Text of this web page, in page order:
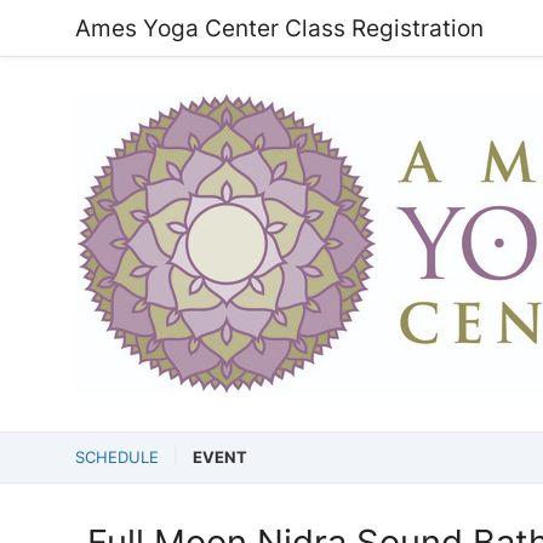
Ames Yoga Center Class Registration
SCHEDULE EVENT